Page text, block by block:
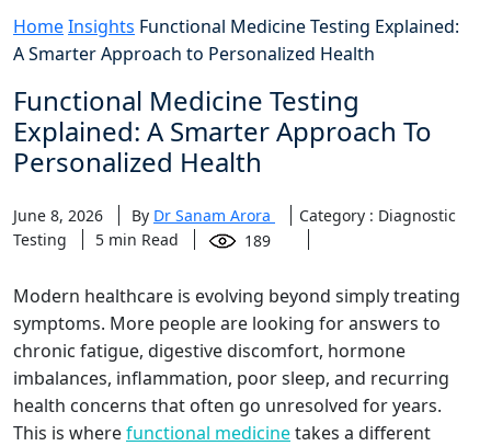
HomeInsights Functional Medicine Testing Explained:
A Smarter Approach to Personalized Health
Functional Medicine Testing
Explained: A Smarter Approach To
Personalized Health
June 8, 2026 By Dr Sanam Arora
Category : Diagnostic
Testing
5 min Read 189
Modern healthcare is evolving beyond simply treating
symptoms. More people are looking for answers to
chronic fatigue, digestive discomfort, hormone
imbalances, inflammation, poor sleep, and recurring
health concerns that often go unresolved for years.
This is wherefunctional medicinetakes a different